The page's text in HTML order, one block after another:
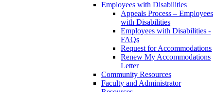
Employees with Disabilities
Appeals Process – Employees
with Disabilities
Employees with Disabilities -
FAQs
Request for Accommodations
Renew My Accommodations
Letter
Community Resources
Faculty and Administrator